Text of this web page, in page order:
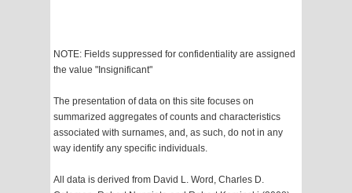
NOTE: Fields suppressed for confidentiality are assigned
the value "Insignificant"
The presentation of data on this site focuses on
summarized aggregates of counts and characteristics
associated with surnames, and, as such, do not in any
way identify any specific individuals.
All data is derived from David L. Word, Charles D.